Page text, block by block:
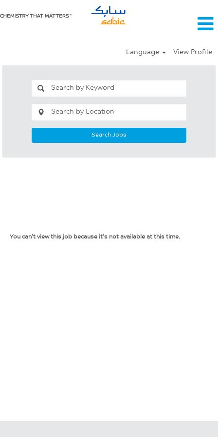
Language View Profile
Search Jobs
You can't view this job because it's not available at this time.